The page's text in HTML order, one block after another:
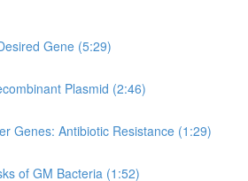
Gene (5:29)
Plasmid (2:46)
Genes: Antibiotic Resistance (1:29)
of GM Bacteria (1:52)